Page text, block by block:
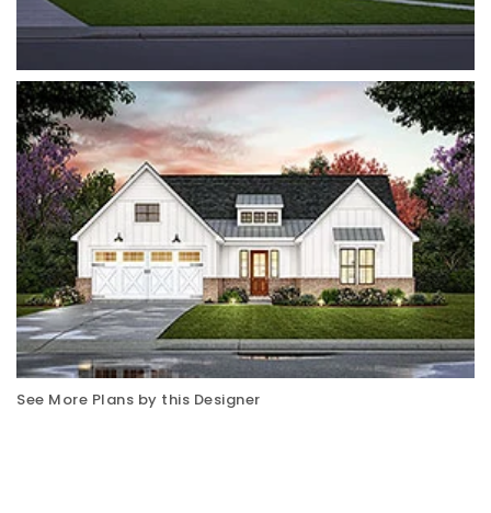
See More Plans by this Designer